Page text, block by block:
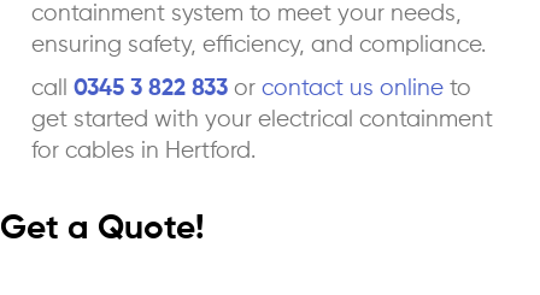
containment system to meet your needs,
ensuring safety, efficiency, and compliance.
call 0345 3 822 833 or contact us online to
get started with your electrical containment
for cables in Hertford.
Get a Quote!